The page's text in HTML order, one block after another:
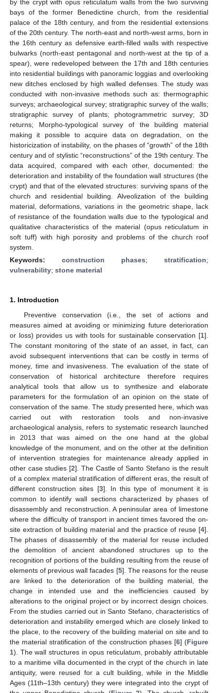
by the crypt with opus reticulatum walls from the two surviving
bays of the former Benedictine church, from the residential
palace of the 18th century, and from the residential extensions
of the 20th century. The north-east and north-west arms, born in
the 16th century as defensive earth-filled walls with respective
bulwarks (north-east pentagonal and north-west at the tip of a
spear), were redeveloped between the 17th and 18th centuries
into residential buildings with panoramic loggias and overlooking
new ditches enclosed by high walled defenses. The study was
conducted with non-invasive methods such as: thermographic
surveys; archaeological survey; stratigraphic survey of the walls;
stratigraphic survey of plants; photogrammetric survey; 3D
returns; Morpho-typological survey of the building material
making it possible to acquire data on degradation, on the
historicization of instability, on the phases of “growth” of the 18th
century and of stylistic “reconstructions” of the 19th century. The
data acquired, compared with each other, documented: the
deterioration and instability of the foundation wall structures (the
crypt) and that of the elevated structures: surviving spans of the
church and residential building. Alveolization of the building
material, deformations, variations in the geometric shape, lack
of resistance of the foundation walls due to the typological and
qualitative characteristics of the material (opus reticulatum in
soft tuff) with high porosity and problems of the church roof
system.
Keywords: construction phases; stratification;
vulnerability; stone material
1. Introduction
Preventive conservation (i.e., the set of actions and
measures aimed at avoiding or minimizing future deterioration
or loss) provides us with tools for sustainable conservation [1].
The constant monitoring of the state of an asset, in fact, can
avoid subsequent interventions that can be costly in terms of
money, time and invasiveness. The evaluation of the state of
conservation of historical architecture therefore requires
analytical tools that allow us to synthesize and elaborate
parameters for the formulation of an opinion on the state of
conservation of the same. The study presented here, which was
carried out with restoration tools and non-invasive
archaeological analysis, refers to systematic research launched
in 2013 that was aimed on the one hand at the global
knowledge of the monument, and on the other at the definition
of intervention strategies for maintenance already applied in
other case studies [2]. The Castle of Santo Stefano is the result
of a complex material stratification of different eras, the result of
different construction sites [3]. In this type of monument it is
common to identify wall sections characterized by phases of
disassembly and reconstruction. A peninsular area of limestone
where the difficulty of transport in ancient times favored the on-
site extraction of building material and the practice of reuse [4].
The phases of disassembly of the material for reuse included
the demolition of ancient abandoned structures up to the
recognition of portions of the building resulting from the reuse of
elements of previous wall facades [5]. The reasons for the reuse
are linked to the deterioration of the building material, the
change in intended use and the inefficiencies caused by
alterations to the original project or by incorrect design choices.
From the studies carried out in Santo Stefano, characteristics of
deterioration and instability emerged which are closely linked to
the place, to the recovery of the building material on site and to
the material stratification of the construction phases [6] (Figure
1). The wall structures in opus reticulatum, probably attributable
to a maritime villa documented in the crypt of the church in late
antiquity, were reused for a cult building, while in the Middle
Ages (11th–13th century) they were integrated into the crypt of